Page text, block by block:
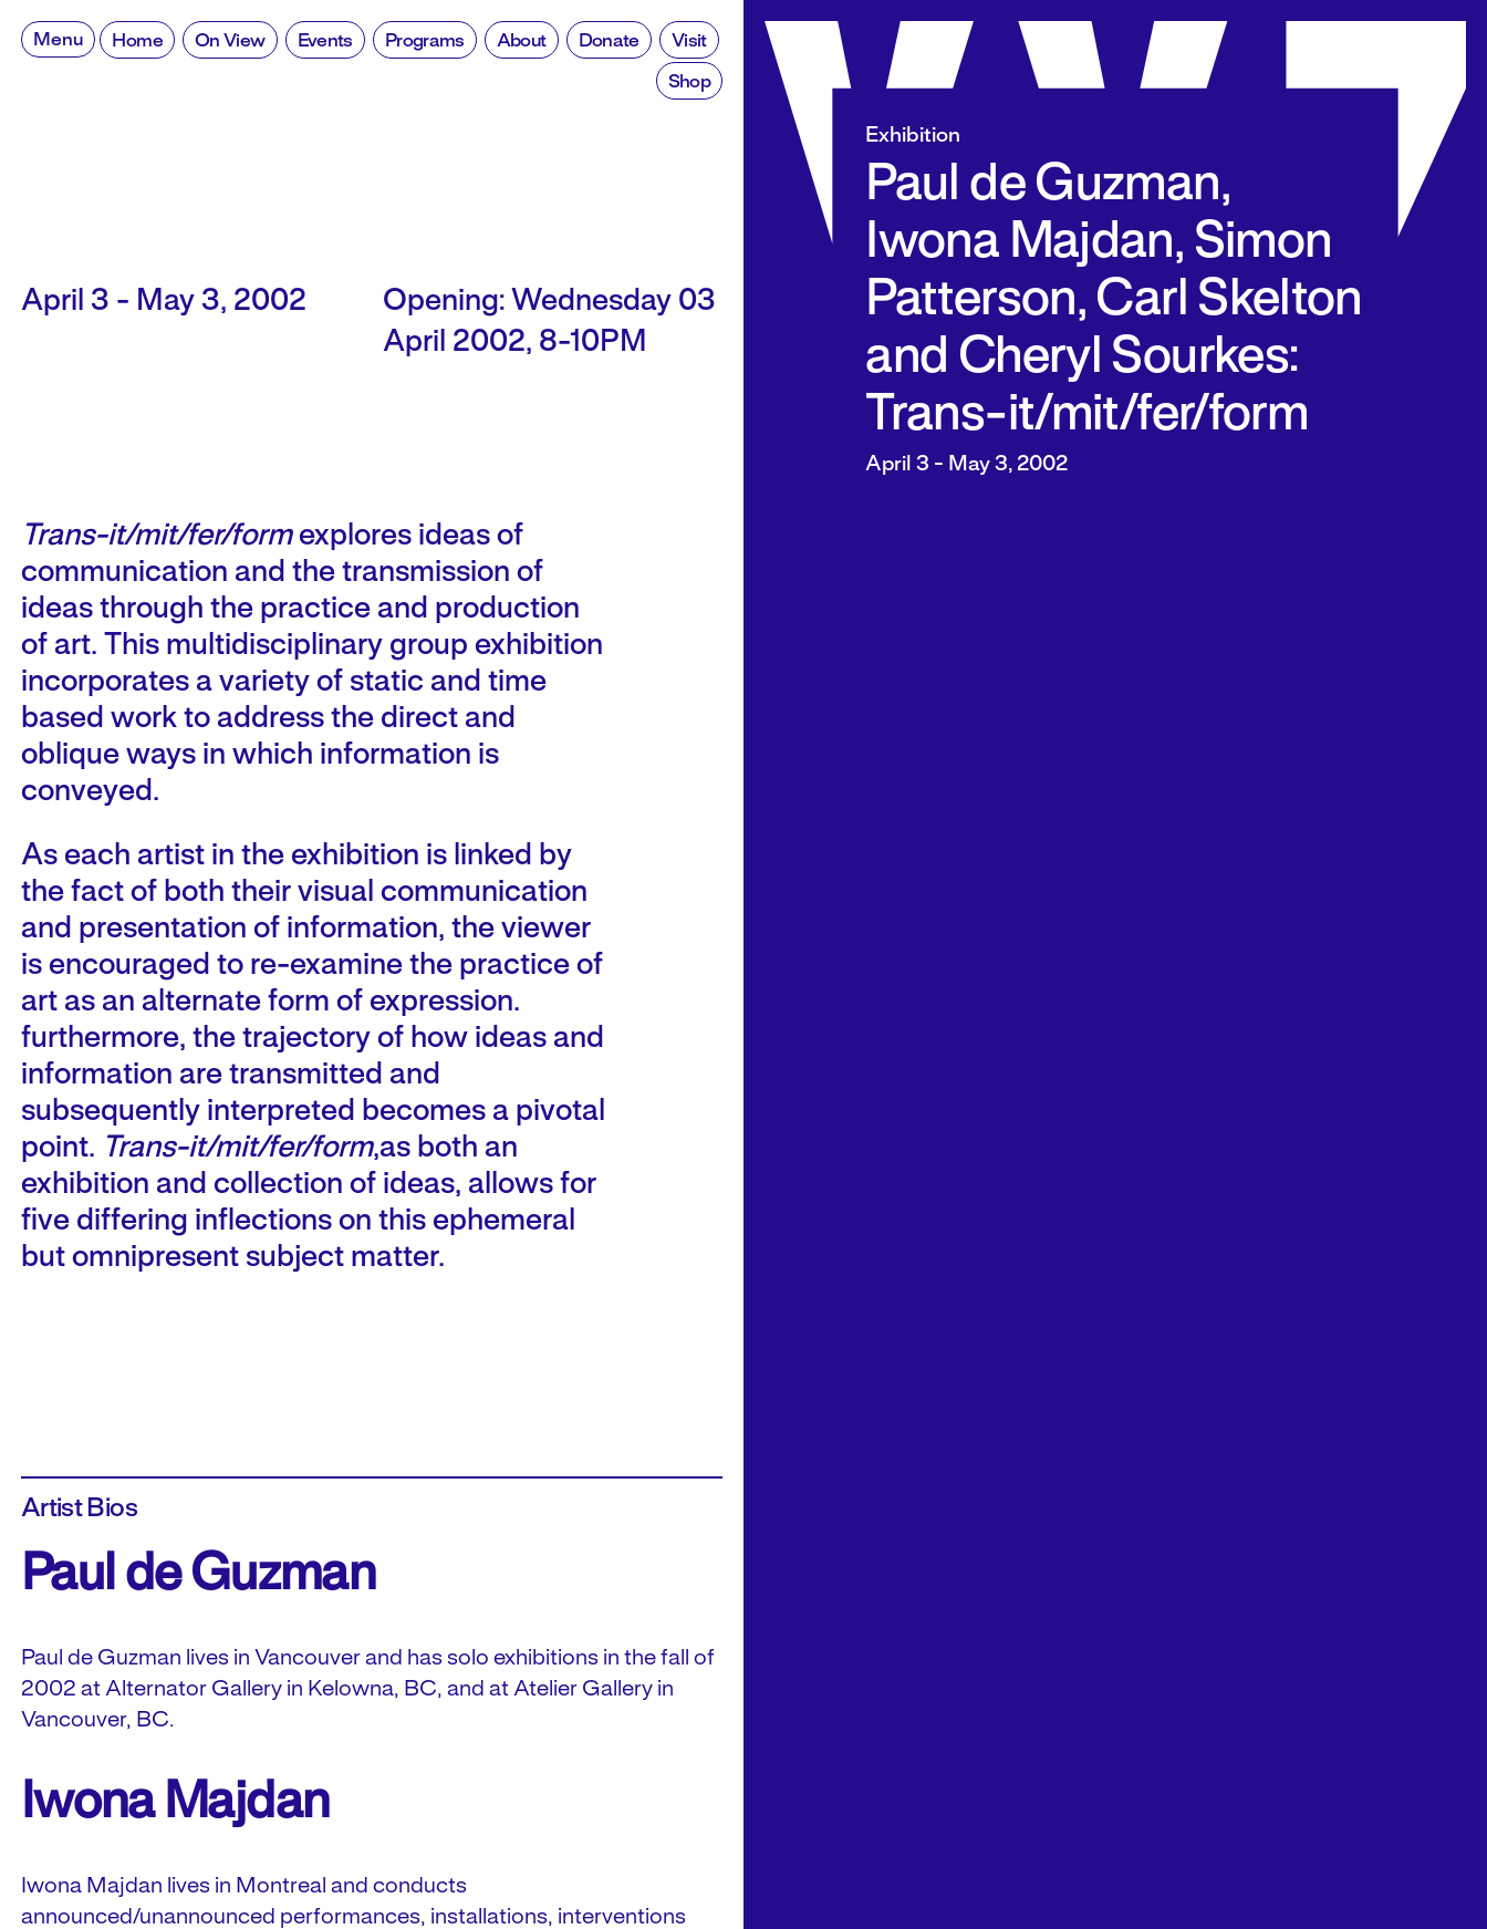
content
Exhibition
Paul de Guzman,
Iwona Majdan, Simon
Patterson, Carl Skelton
and Cheryl Sourkes:
Trans-it/mit/fer/form
April 3 - May 3, 2002
Menu Home On View Events Programs About Donate Visit
Shop
April 3 - May 3, 2002
Opening: Wednesday 03
April 2002, 8-10PM
Trans-it/mit/fer/formexplores ideas of
communication and the transmission of
ideas through the practice and production
of art. This multidisciplinary group exhibition
incorporates a variety of static and time
based work to address the direct and
oblique ways in which information is
conveyed.
As each artist in the exhibition is linked by
the fact of both their visual communication
and presentation of information, the viewer
is encouraged to re-examine the practice of
art as an alternate form of expression.
furthermore, the trajectory of how ideas and
information are transmitted and
subsequently interpreted becomes a pivotal
point. Trans-it/mit/fer/form,as both an
exhibition and collection of ideas, allows for
five differing inflections on this ephemeral
but omnipresent subject matter.
Artist Bios
Paul de Guzman
Paul de Guzman lives in Vancouver and has solo exhibitions in the fall of
2002 at Alternator Gallery in Kelowna, BC, and at Atelier Gallery in
Vancouver, BC.
Iwona Majdan
Iwona Majdan lives in Montreal and conducts
announced/unannounced performances, installations, interventions